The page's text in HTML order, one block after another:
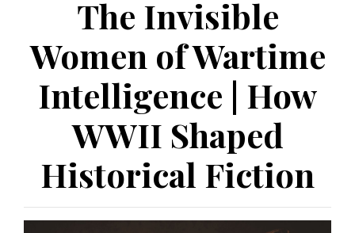
The Invisible
Women of Wartime
Intelligence | How
WWII Shaped
Historical Fiction